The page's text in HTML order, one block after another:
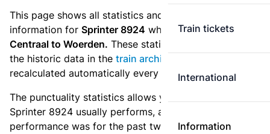
Train tickets
International
Information
This page shows all statistics and punctuality
information for Sprinter 8924 which runs from Utrecht
Centraal to Woerden. These statistics are based on
the historic data in the train archive
recalculated automatically every day.
The punctuality statistics allows you to see how
Sprinter 8924 usually performs, and how the
performance was for the past two weeks. Is this train